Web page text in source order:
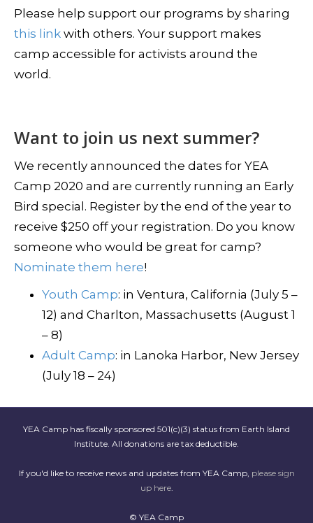
Please help support our programs by sharing
this link with others. Your support makes
camp accessible for activists around the
world.
Want to join us next summer?
We recently announced the dates for YEA
Camp 2020 and are currently running an Early
Bird special. Register by the end of the year to
receive $250 off your registration. Do you know
someone who would be great for camp?
Nominate them here!
Youth Camp: in Ventura, California (July 5 –
12) and Charlton, Massachusetts (August 1
– 8)
Adult Camp: in Lanoka Harbor, New Jersey
(July 18 – 24)
YEA Camp has fiscally sponsored 501(c)(3) status from Earth Island
Institute. All donations are tax deductible.
If you'd like to receive news and updates from YEA Camp, please sign
up here.
© YEA Camp